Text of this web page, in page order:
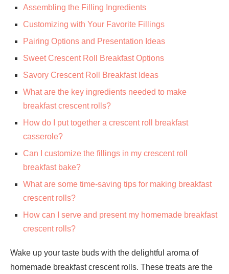
Assembling the Filling Ingredients
Customizing with Your Favorite Fillings
Pairing Options and Presentation Ideas
Sweet Crescent Roll Breakfast Options
Savory Crescent Roll Breakfast Ideas
What are the key ingredients needed to make
breakfast crescent rolls?
How do I put together a crescent roll breakfast
casserole?
Can I customize the fillings in my crescent roll
breakfast bake?
What are some time-saving tips for making breakfast
crescent rolls?
How can I serve and present my homemade breakfast
crescent rolls?
Wake up your taste buds with the delightful aroma of
homemade breakfast crescent rolls. These treats are the